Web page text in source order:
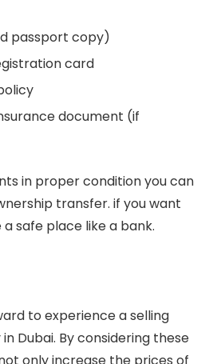
passport copy)
card
document (if
in proper condition you can
transfer. if you want
safe place like a bank.
to experience a selling
Dubai. By considering these